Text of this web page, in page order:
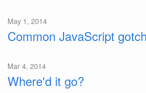
May 1, 2014
Common JavaScript
Mar 4, 2014
Where'd it go?